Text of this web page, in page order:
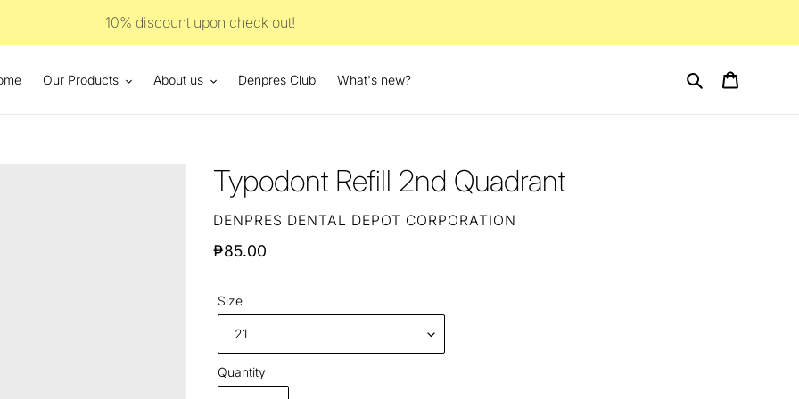
10% discount upon check out!
Our Products About us Denpres Club What's new? Search
Typodont Refill 2nd Quadrant
VENDOR
DENPRES DENTAL DEPOT CORPORATION
Regular
₱85.00
Size
Quantity